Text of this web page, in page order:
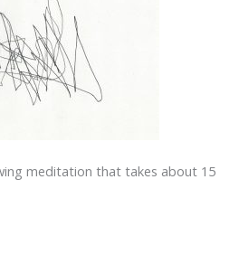
meditation that takes about 15